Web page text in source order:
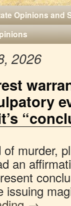
Opinions and
2026
murder,
an
issuing